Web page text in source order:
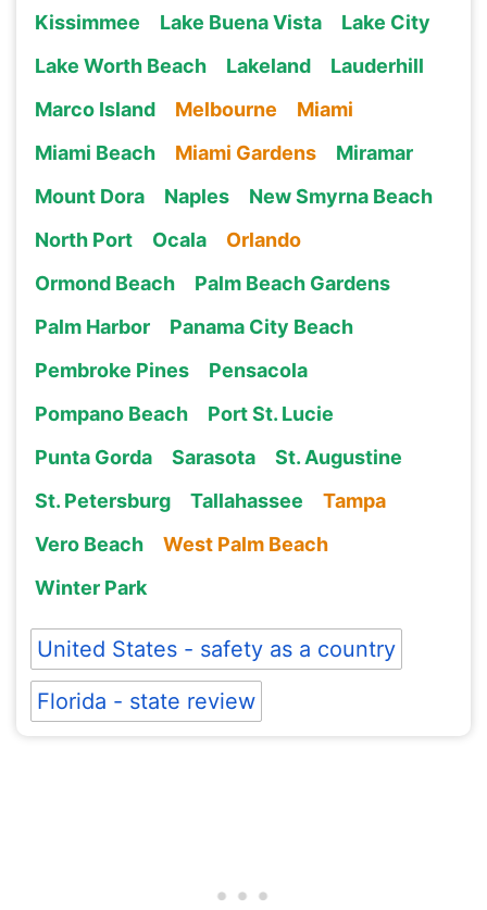
Kissimmee
Lake Buena Vista
Lake City
Lake Worth Beach
Lakeland
Lauderhill
Marco Island
Melbourne
Miami
Miami Beach
Miami Gardens
Miramar
Mount Dora
Naples
New Smyrna Beach
North Port
Ocala
Orlando
Ormond Beach
Palm Beach Gardens
Palm Harbor
Panama City Beach
Pembroke Pines
Pensacola
Pompano Beach
Port St. Lucie
Punta Gorda
Sarasota
St. Augustine
St. Petersburg
Tallahassee
Tampa
Vero Beach
West Palm Beach
Winter Park
United States - safety as a country
Florida - state review